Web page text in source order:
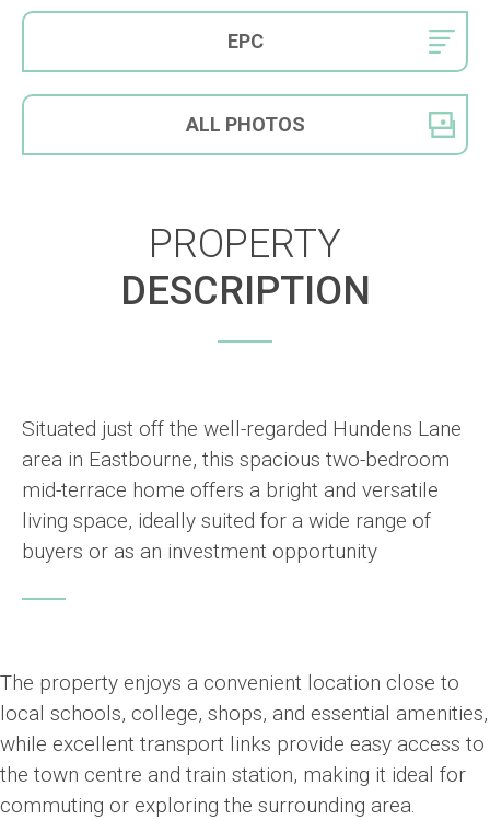
EPC
ALL PHOTOS
PROPERTY
DESCRIPTION
Situated just off the well-regarded Hundens Lane
area in Eastbourne, this spacious two-bedroom
mid-terrace home offers a bright and versatile
living space, ideally suited for a wide range of
buyers or as an investment opportunity
The property enjoys a convenient location close to
local schools, college, shops, and essential amenities,
while excellent transport links provide easy access to
the town centre and train station, making it ideal for
commuting or exploring the surrounding area.